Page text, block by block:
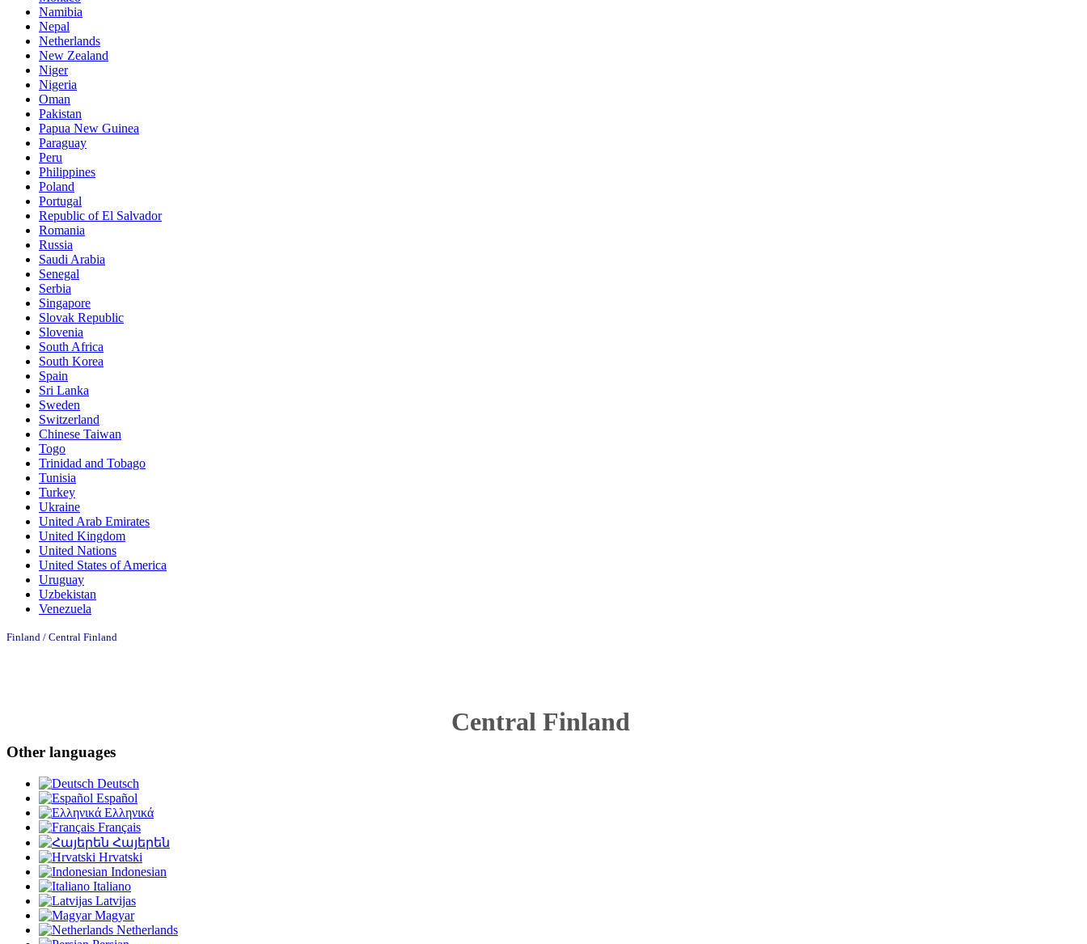
Namibia
Nepal
Netherlands
New Zealand
Niger
Nigeria
Oman
Pakistan
Papua New Guinea
Paraguay
Peru
Philippines
Poland
Portugal
Republic of El Salvador
Romania
Russia
Saudi Arabia
Senegal
Serbia
Singapore
Slovak Republic
Slovenia
South Africa
South Korea
Spain
Sri Lanka
Sweden
Switzerland
Chinese Taiwan
Togo
Trinidad and Tobago
Tunisia
Turkey
Ukraine
United Arab Emirates
United Kingdom
United Nations
United States of America
Uruguay
Uzbekistan
Venezuela
Finland / Central Finland
Central Finland
Other languages
Deutsch
Español
Ελληνικά
Français
Հայերեն
Hrvatski
Indonesian
Italiano
Latvijas
Magyar
Netherlands